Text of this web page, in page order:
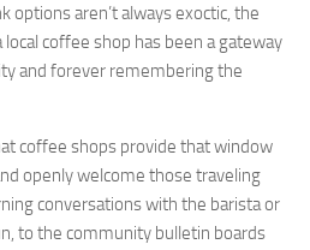
options aren’t always exoctic, the
coffee shop has been a gateway
and forever remembering the
coffee shops provide that window
openly welcome those traveling
conversations with the barista or
to the community bulletin boards